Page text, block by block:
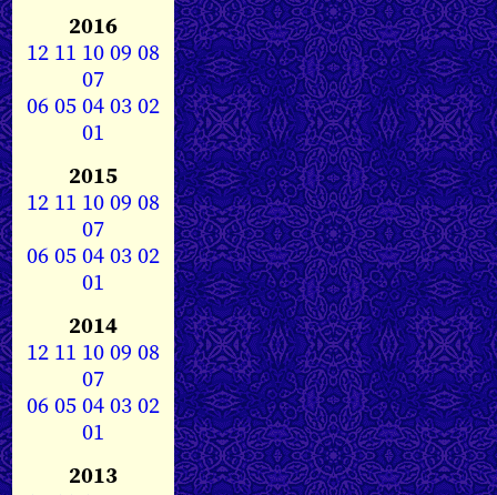
2016
12 11 1009 08
07
0605040302
01
2015
12 11 1009 08
07
0605040302
01
2014
12 11 1009 08
07
0605040302
01
2013